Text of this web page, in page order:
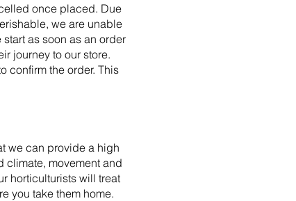
once placed. Due
we are unable
as soon as an order
journey to our store.
confirm the order. This
we can provide a high
climate, movement and
horticulturists will treat
you take them home.